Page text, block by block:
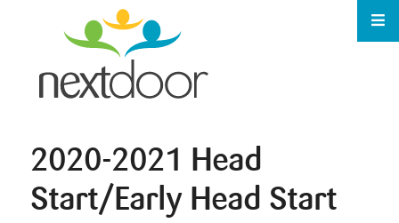
2020-2021 Head
Start/Early Head Start